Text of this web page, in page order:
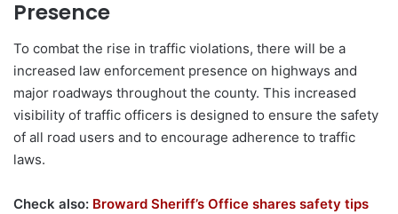
Presence
To combat the rise in traffic violations, there will be a
increased law enforcement presence on highways and
major roadways throughout the county. This increased
visibility of traffic officers is designed to ensure the safety
of all road users and to encourage adherence to traffic
laws.
Check also: Broward Sheriff’s Office shares safety tips